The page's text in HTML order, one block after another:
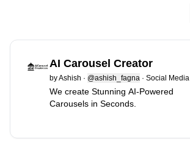
AI Carousel Creator
byAshish · @ashish_fagna · Social Media
We create Stunning AI-Powered
Carousels in Seconds.